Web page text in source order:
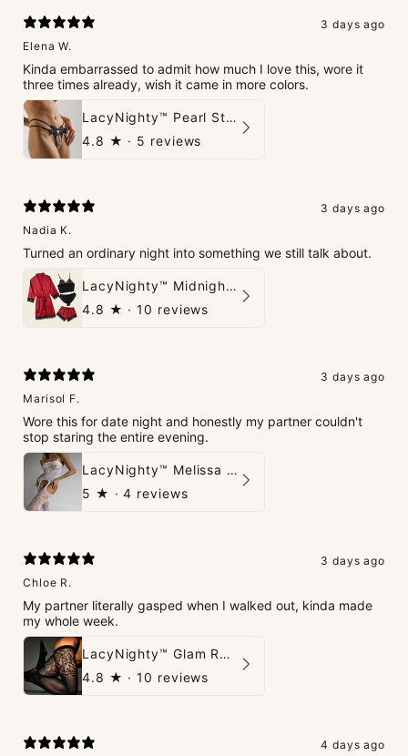
3 days ago
Elena W.
Kinda embarrassed to admit how much I love this, wore it
three times already, wish it came in more colors.
LacyNighty™ Pearl String Thong
4.8 ★ · 5 reviews
3 days ago
Nadia K.
Turned an ordinary night into something we still talk about.
LacyNighty™ Midnight Glow 4-Piece Set
4.8 ★ · 10 reviews
3 days ago
Marisol F.
Wore this for date night and honestly my partner couldn't
stop staring the entire evening.
LacyNighty™ Melissa Bodystocking
5 ★ · 4 reviews
3 days ago
Chloe R.
My partner literally gasped when I walked out, kinda made
my whole week.
LacyNighty™ Glam Rhinestone Stockings
4.8 ★ · 10 reviews
4 days ago